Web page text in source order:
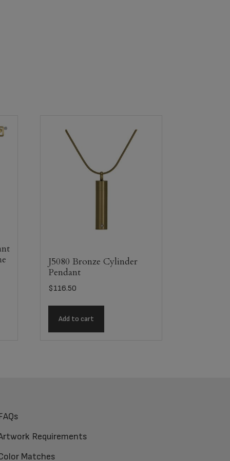
J5080 Bronze Cylinder
Pendant
$116.50
Add to cart
Requirements
Matches